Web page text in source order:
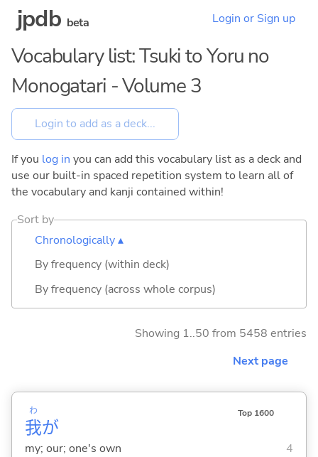
jpdb beta Login or Sign up
Vocabulary list: Tsuki to Yoru no
Monogatari - Volume 3
If you log in you can add this vocabulary list as a deck and
use our built-in spaced repetition system to learn all of
the vocabulary and kanji contained within!
Sort by
Chronologically ▴
By frequency (within deck)
By frequency (across whole corpus)
Showing 1..50 from 5458 entries
Next page
我
わ
が
Top 1600
my; our; one's own 4